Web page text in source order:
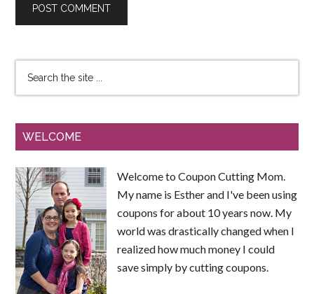
WELCOME
Welcome to Coupon Cutting Mom.
My name is Esther and I've been using
coupons for about 10 years now. My
world was drastically changed when I
realized how much money I could
save simply by cutting coupons.